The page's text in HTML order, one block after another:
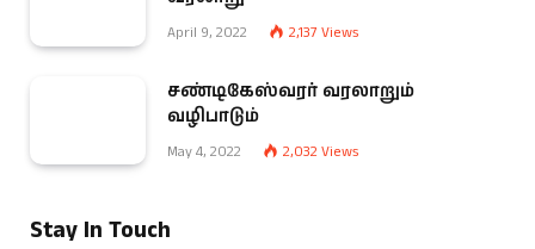
April 9, 2022 2,137 Views
சண்டிகேஸ்வரர் வரலாறும்
வழிபாடும்
May 4, 2022 2,032 Views
Stay In Touch